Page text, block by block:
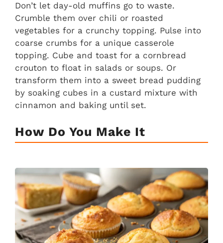
Don’t let day-old muffins go to waste.
Crumble them over chili or roasted
vegetables for a crunchy topping. Pulse into
coarse crumbs for a unique casserole
topping. Cube and toast for a cornbread
crouton to float in salads or soups. Or
transform them into a sweet bread pudding
by soaking cubes in a custard mixture with
cinnamon and baking until set.
How Do You Make It